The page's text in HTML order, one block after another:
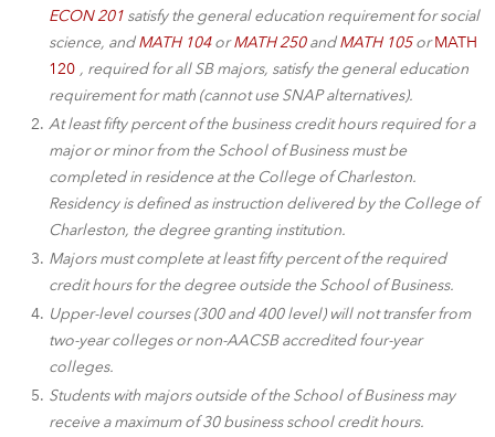
ECON 201 satisfy the general education requirement for social
science, andMATH 104orMATH 250andMATH 105or MATH
120 , required for all SB majors, satisfy the general education
requirement for math (cannot use SNAP alternatives).
At least fifty percent of the business credit hours required for a
major or minor from the School of Business must be
completed in residence at the College of Charleston.
Residency is defined as instruction delivered by the College of
Charleston, the degree granting institution.
Majors must complete at least fifty percent of the required
credit hours for the degree outside the School of Business.
Upper-level courses (300 and 400 level) will not transfer from
two-year colleges or non-AACSB accredited four-year
colleges.
Students with majors outside of the School of Business may
receive a maximum of 30 business school credit hours.